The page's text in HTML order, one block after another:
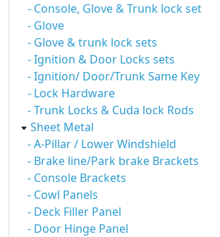
- Console, Glove & Trunk lock set
- Glove
- Glove & trunk lock sets
- Ignition & Door Locks sets
- Ignition/ Door/Trunk Same Key
- Lock Hardware
- Trunk Locks & Cuda lock Rods
Sheet Metal
- A-Pillar / Lower Windshield
- Brake line/Park brake Brackets
- Console Brackets
- Cowl Panels
- Deck Filler Panel
- Door Hinge Panel